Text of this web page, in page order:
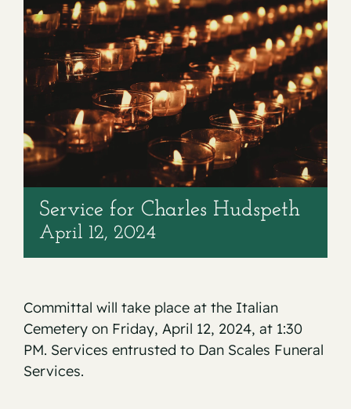
Service for Charles Hudspeth
April 12, 2024
Committal will take place at the Italian
Cemetery on Friday, April 12, 2024, at 1:30
PM. Services entrusted to Dan Scales Funeral
Services.